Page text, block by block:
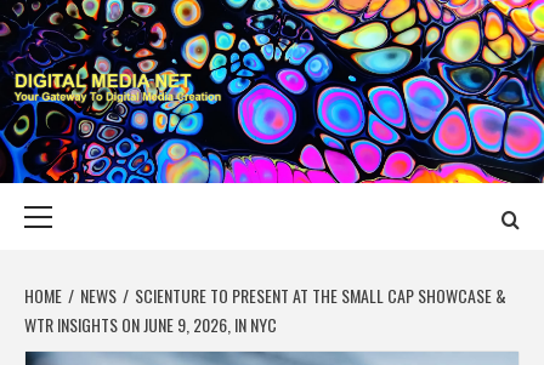
Skip
to
content
DIGITAL MEDIA
YOUR GATEWAY TO DIGITAL MEDIA CREATION
HOME NEWS
SCIENTURE TO PRESENT AT THE SMALL CAP SHOWCASE &
WTR INSIGHTS ON JUNE 9, 2026, IN NYC